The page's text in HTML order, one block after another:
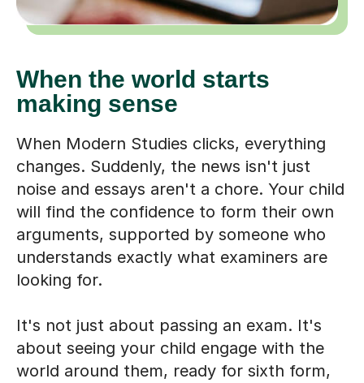
When the world starts
making sense
When Modern Studies clicks, everything
changes. Suddenly, the news isn't just
noise and essays aren't a chore. Your child
will find the confidence to form their own
arguments, supported by someone who
understands exactly what examiners are
looking for.
It's not just about passing an exam. It's
about seeing your child engage with the
world around them, ready for sixth form,